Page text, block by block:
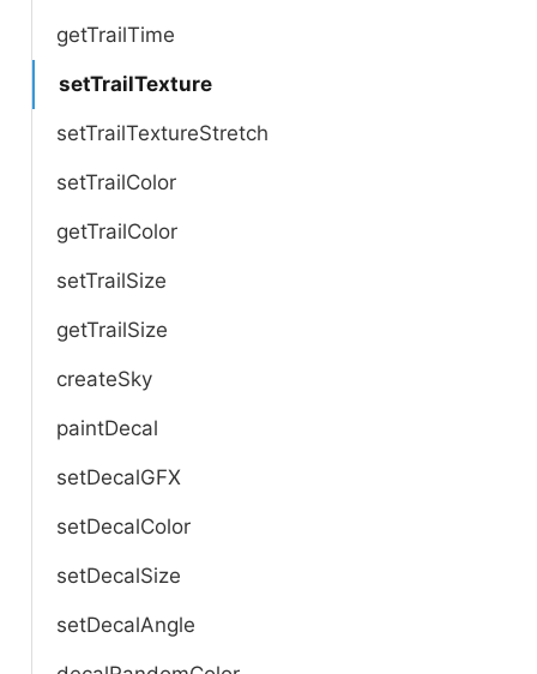
getTrailTime
setTrailTexture
setTrailTextureStretch
setTrailColor
getTrailColor
setTrailSize
getTrailSize
createSky
paintDecal
setDecalGFX
setDecalColor
setDecalSize
setDecalAngle